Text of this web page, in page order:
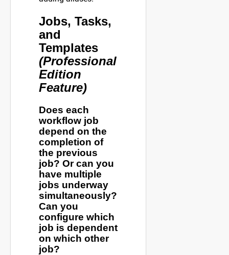
Jobs, Tasks,
and
Templates
(Professional
Edition
Feature)
Does each
workflow job
depend on the
completion of
the previous
job? Or can you
have multiple
jobs underway
simultaneously?
Can you
configure which
job is dependent
on which other
job?